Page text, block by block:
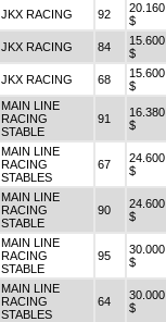
JKX RACING 92
20.160
$
JKX RACING 84
15.600
$
JKX RACING 68
15.600
$
MAIN LINE
RACING
STABLE
91
16.380
$
MAIN LINE
RACING
STABLES
67
24.600
$
MAIN LINE
RACING
STABLE
90
24.600
$
MAIN LINE
RACING
STABLE
95
30.000
$
MAIN LINE
RACING
STABLES
64
30.000
$